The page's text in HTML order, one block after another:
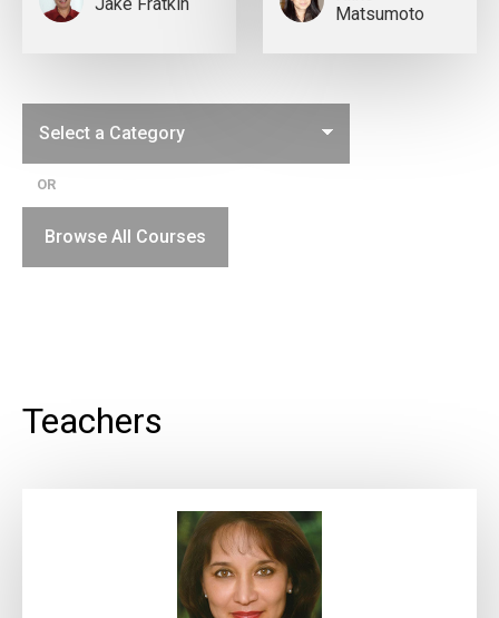
Matsumoto
OR
Browse All Courses
Teachers